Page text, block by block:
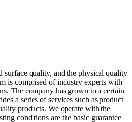
surface quality, and the physical quality
is comprised of industry experts with
The company has grown to a certain
a series of services such as product
products. We operate with the
conditions are the basic guarantee